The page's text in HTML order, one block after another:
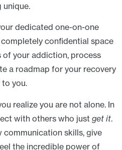
unique.
dedicated one-on-one
completely confidential space
your addiction, process
a roadmap for your recovery
you.
realize you are not alone. In
with others who just get it.
communication skills, give
the incredible power of